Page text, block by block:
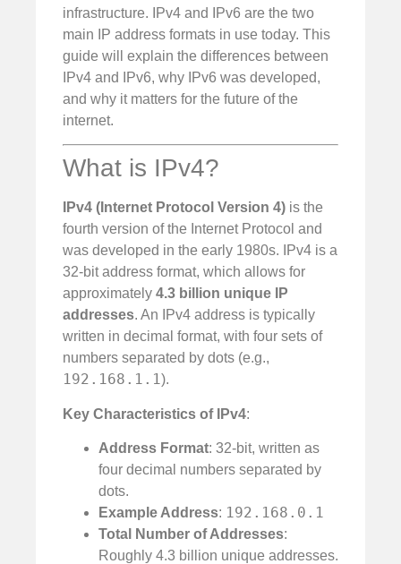
infrastructure. IPv4 and IPv6 are the two
main IP address formats in use today. This
guide will explain the differences between
IPv4 and IPv6, why IPv6 was developed,
and why it matters for the future of the
internet.
What is IPv4?
IPv4 (Internet Protocol Version 4) is the
fourth version of the Internet Protocol and
was developed in the early 1980s. IPv4 is a
32-bit address format, which allows for
approximately 4.3 billion unique IP
addresses. An IPv4 address is typically
written in decimal format, with four sets of
numbers separated by dots (e.g.,
192.168.1.1).
Key Characteristics of IPv4:
Address Format: 32-bit, written as
four decimal numbers separated by
dots.
Example Address: 192.168.0.1
Total Number of Addresses:
Roughly 4.3 billion unique addresses.